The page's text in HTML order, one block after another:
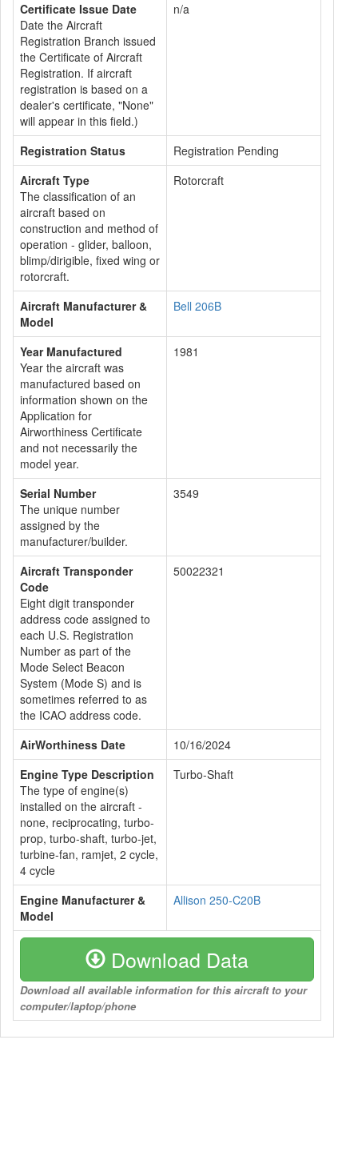
Certificate Issue Date
Date the Aircraft
Registration Branch issued
the Certificate of Aircraft
Registration. If aircraft
registration is based on a
dealer's certificate, "None"
will appear in this field.)
n/a
Registration Status
Registration Pending
Aircraft Type
The classification of an
aircraft based on
construction and method of
operation - glider, balloon,
blimp/dirigible, fixed wing or
rotorcraft.
Rotorcraft
Aircraft Manufacturer &
Model
Bell 206B
Year Manufactured
Year the aircraft was
manufactured based on
information shown on the
Application for
Airworthiness Certificate
and not necessarily the
model year.
1981
Serial Number
The unique number
assigned by the
manufacturer/builder.
3549
Aircraft Transponder
Code
Eight digit transponder
address code assigned to
each U.S. Registration
Number as part of the
Mode Select Beacon
System (Mode S) and is
sometimes referred to as
the ICAO address code.
50022321
AirWorthiness Date
10/16/2024
Engine Type Description
The type of engine(s)
installed on the aircraft -
none, reciprocating, turbo-
prop, turbo-shaft, turbo-jet,
turbine-fan, ramjet, 2 cycle,
4 cycle
Turbo-Shaft
Engine Manufacturer &
Model
Allison 250-C20B
Download Data
Download all available information for this aircraft to your
computer/laptop/phone